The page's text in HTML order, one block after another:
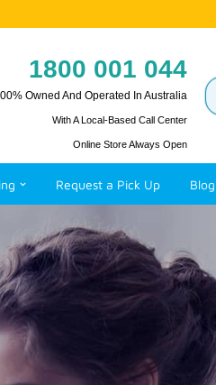
1800 001 044
Owned And Operated In Australia
With A Local-Based Call Center
Online Store Always Open
Request a Pick Up Blog